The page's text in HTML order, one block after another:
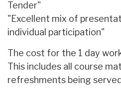
Tender"
"Excellent mix of
individual participation"
The cost for the 1 day
This includes all course
refreshments being